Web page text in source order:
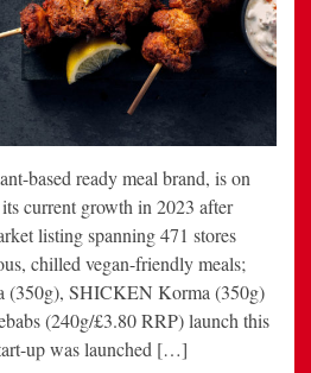
based ready meal brand, is on
current growth in 2023 after
listing spanning 471 stores
chilled vegan-friendly meals;
(350g), SHICKEN Korma (350g)
(240g/£3.80 RRP) launch this
up was launched […]